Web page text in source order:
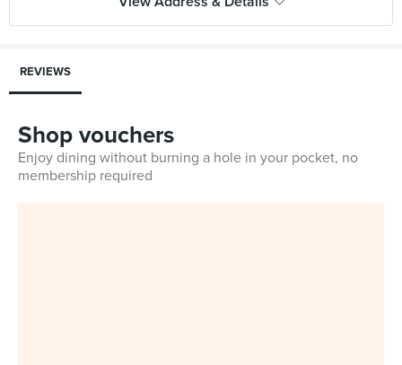
REVIEWS
Shop vouchers
Enjoy dining without burning a hole in your pocket, no
membership required